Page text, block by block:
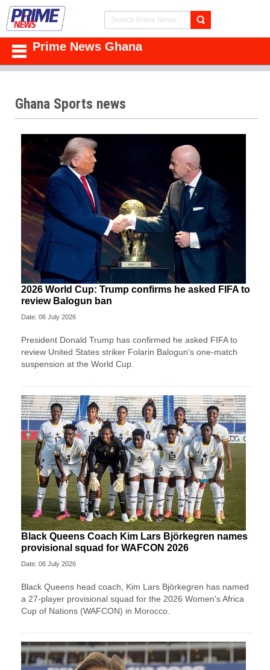
Prime News Ghana
Ghana Sports news
2026 World Cup: Trump confirms he asked FIFA to
review Balogun ban
Date: 06 July 2026
President Donald Trump has confirmed he asked FIFA to
review United States striker Folarin Balogun's one-match
suspension at the World Cup.
Black Queens Coach Kim Lars Björkegren names
provisional squad for WAFCON 2026
Date: 06 July 2026
Black Queens head coach, Kim Lars Björkegren has named
a 27-player provisional squad for the 2026 Women's Africa
Cup of Nations (WAFCON) in Morocco.